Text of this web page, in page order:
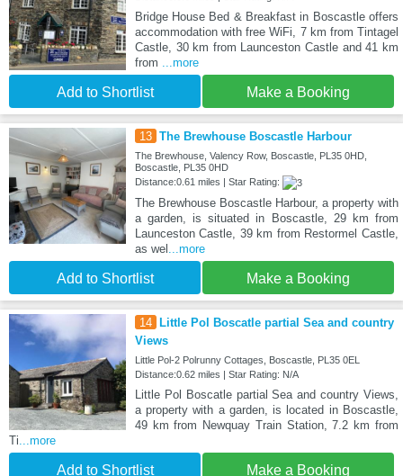
Bridge House Bed & Breakfast in Boscastle offers
accommodation with free WiFi, 7 km from Tintagel
Castle, 30 km from Launceston Castle and 41 km
from
...more
Add to Shortlist Make a Booking
13 The Brewhouse Boscastle Harbour
The Brewhouse, Valency Row, Boscastle, PL35 0HD,
Boscastle, PL35 0HD
Distance:0.61 miles | Star Rating:
The Brewhouse Boscastle Harbour, a property with
a garden, is situated in Boscastle, 29 km from
Launceston Castle, 39 km from Restormel Castle,
as wel ...more
Add to Shortlist Make a Booking
14 Little Pol Boscatle partial Sea and country
Views
Little Pol-2 Polrunny Cottages, Boscastle, PL35 0EL
Distance:0.62 miles | Star Rating: N/A
Little Pol Boscatle partial Sea and country Views,
a property with a garden, is located in Boscastle,
49 km from Newquay Train Station, 7.2 km from
Ti ...more
Add to Shortlist Make a Booking